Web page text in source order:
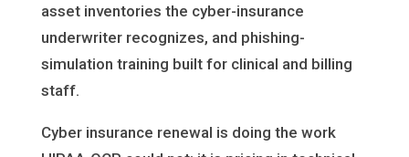
asset inventories the cyber-insurance
underwriter recognizes, and phishing-
simulation training built for clinical and billing
staff.
Cyber insurance renewal is doing the work